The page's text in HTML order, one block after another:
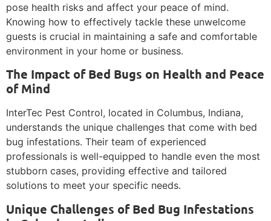
pose health risks and affect your peace of mind.
Knowing how to effectively tackle these unwelcome
guests is crucial in maintaining a safe and comfortable
environment in your home or business.
The Impact of Bed Bugs on Health and Peace
of Mind
InterTec Pest Control, located in Columbus, Indiana,
understands the unique challenges that come with bed
bug infestations. Their team of experienced
professionals is well-equipped to handle even the most
stubborn cases, providing effective and tailored
solutions to meet your specific needs.
Unique Challenges of Bed Bug Infestations